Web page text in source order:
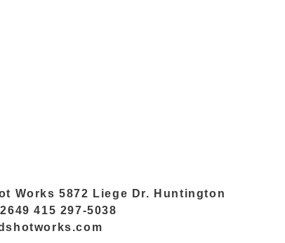
Works 5872 Liege Dr. Huntington
415 297-5038